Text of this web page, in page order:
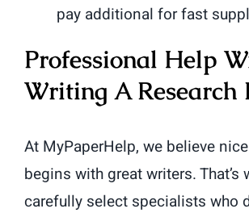
pay additional for fast
Professional Help
Writing A Research
At MyPaperHelp, we believe
begins with great writers. That’s
carefully select specialists who